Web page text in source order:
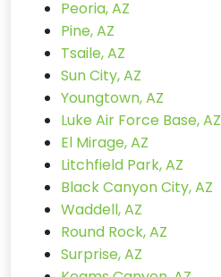
Peoria, AZ
Pine, AZ
Tsaile, AZ
Sun City, AZ
Youngtown, AZ
Luke Air Force Base, AZ
El Mirage, AZ
Litchfield Park, AZ
Black Canyon City, AZ
Waddell, AZ
Round Rock, AZ
Surprise, AZ